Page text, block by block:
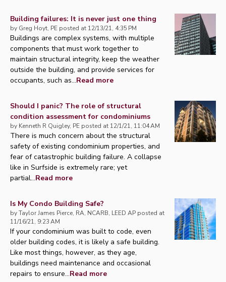
Building failures: It is never just one thing
by Greg Hoyt, PE posted at 12/13/21, 4:35 PM
Buildings are complex systems, with multiple
components that must work together to
maintain structural integrity, keep the weather
outside the building, and provide services for
occupants, such as...Read more
Should I panic? The role of structural
condition assessment for condominiums
by Kenneth R Quigley, PE posted at 12/1/21, 11:04 AM
There is much concern about the structural
safety of existing condominium properties, and
fear of catastrophic building failure. A collapse
like in Surfside is extremely rare; yet
partial...Read more
Is My Condo Building Safe?
byTaylor James Pierce, RA, NCARB, LEED AP posted at
11/16/21, 9:23 AM
If your condominium was built to code, even
older building codes, it is likely a safe building.
Like most things, however, as they age,
buildings need maintenance and occasional
repairs to ensure...Read more